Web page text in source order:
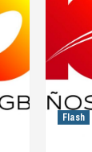
Flash